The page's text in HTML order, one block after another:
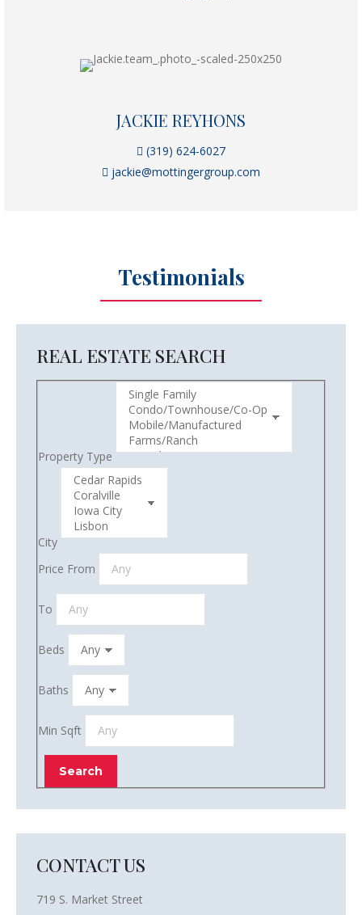
JACKIE REYHONS
(319) 624-6027
jackie@mottingergroup.com
Testimonials
REAL ESTATE SEARCH
Property Type
City
Price From
To
Beds
Baths
Min Sqft
CONTACT US
719 S. Market Street